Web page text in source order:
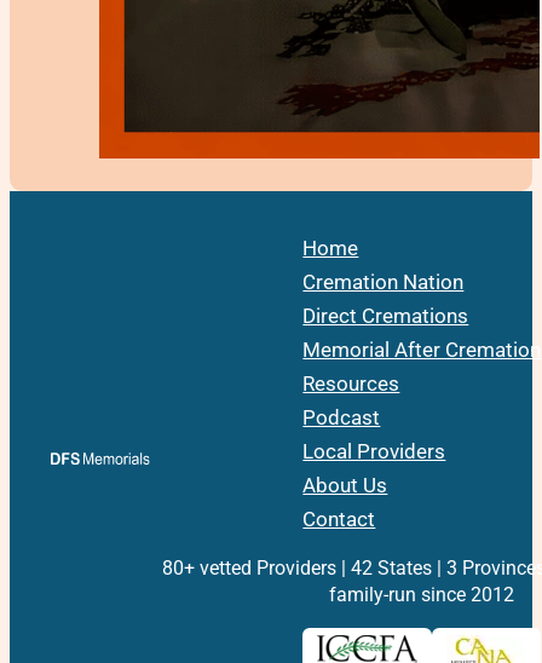
Home
Cremation Nation
Direct Cremations
Memorial After Cremation
Resources
Podcast
Local Providers
About Us
Contact
80+ vetted Providers | 42 States | 3
family-run since 2012